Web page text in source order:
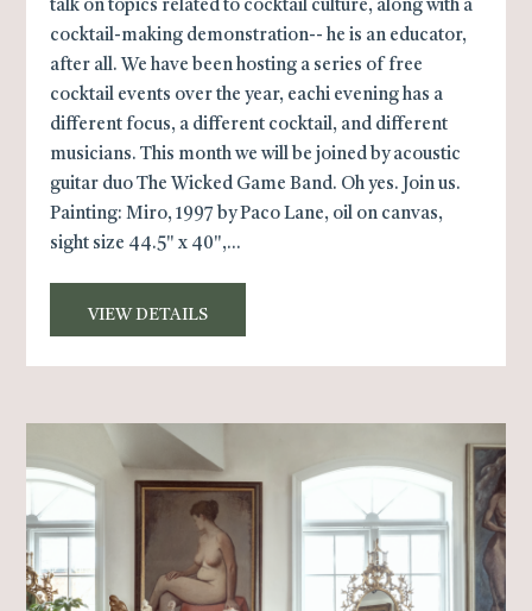
talk on topics related to cocktail culture, along with a
cocktail-making demonstration-- he is an educator,
after all. We have been hosting a series of free
cocktail events over the year, eachi evening has a
different focus, a different cocktail, and different
musicians. This month we will be joined by acoustic
guitar duo The Wicked Game Band. Oh yes. Join us.
Painting: Miro, 1997 by Paco Lane, oil on canvas,
sight size 44.5" x 40",...
VIEW DETAILS